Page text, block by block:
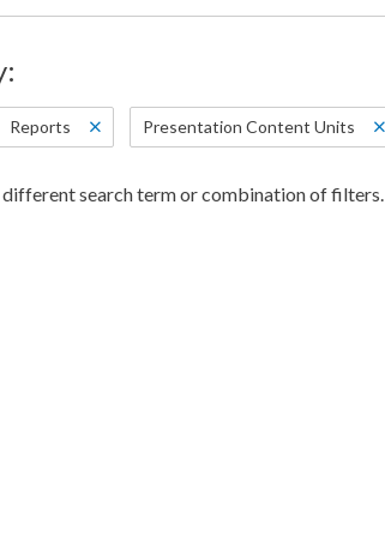
Reports Presentation Content Units
different search term or combination of filters.